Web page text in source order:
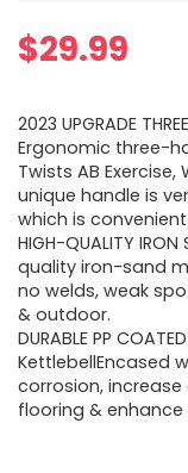
$29.99
2023 UPGRADE
Ergonomic three-
Twists AB
unique handle is
which is
HIGH-QUALITY IRON
quality iron-sand
no welds, weak
& outdoor.
DURABLE PP
KettlebellEncased
corrosion,
flooring &